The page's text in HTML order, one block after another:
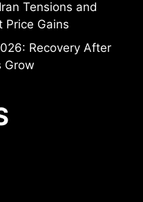
Tensions and
Price Gains
Recovery After
Grow